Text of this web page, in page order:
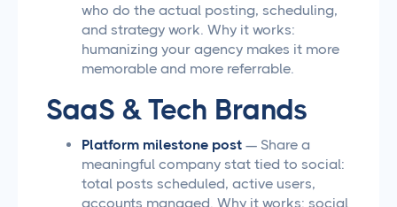
who do the actual posting, scheduling,
and strategy work. Why it works:
humanizing your agency makes it more
memorable and more referrable.
SaaS & Tech Brands
Platform milestone post — Share a
meaningful company stat tied to social:
total posts scheduled, active users,
accounts managed. Why it works: social